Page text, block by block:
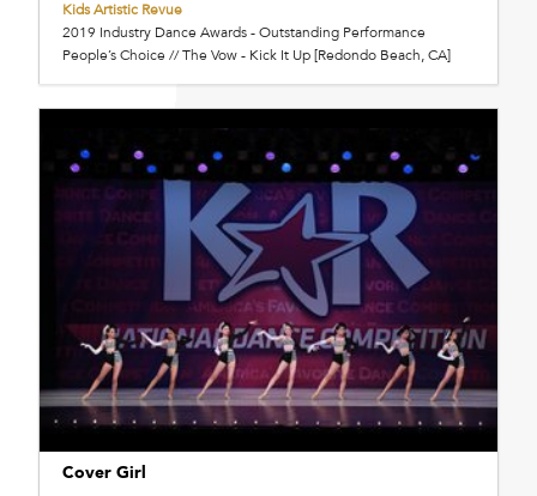
Kids Artistic Revue
2019 Industry Dance Awards - Outstanding Performance
People’s Choice // The Vow - Kick It Up [Redondo Beach, CA]
Cover Girl